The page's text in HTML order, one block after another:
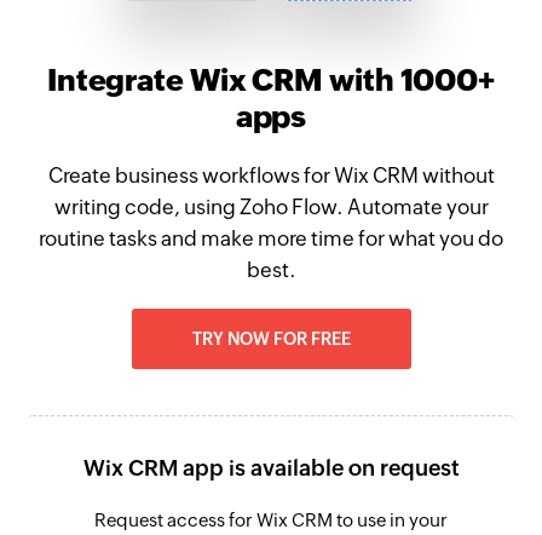
Integrate Wix CRM with 1000+
apps
Create business workflows for Wix CRM without
writing code, using Zoho Flow. Automate your
routine tasks and make more time for what you do
best.
TRY NOW FOR FREE
Wix CRM app is available on request
Request access for Wix CRM to use in your